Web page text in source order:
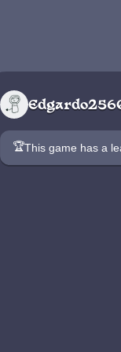
🏆This game has a